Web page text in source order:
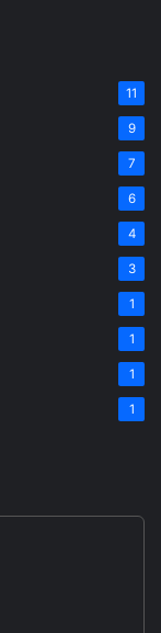
11
9
7
6
4
3
1
1
1
1